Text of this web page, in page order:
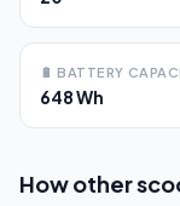
🔋 BATTERY
648 Wh
How other